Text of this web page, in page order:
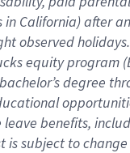
in California)after
observedholidays.
equity program (
degree
leave benefits,
is subject to